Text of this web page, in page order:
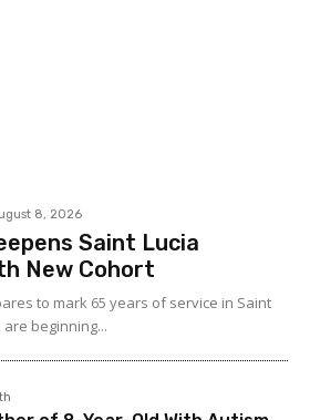
8, 2026
Saint Lucia
New Cohort
to mark 65 years of service in Saint
beginning...